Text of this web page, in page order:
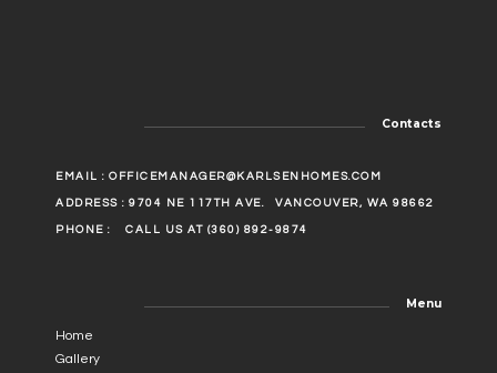
Contacts
EMAIL : OFFICEMANAGER@KARLSENHOMES.COM
ADDRESS : 9704 NE 117TH AVE. VANCOUVER, WA 98662
PHONE : CALL US AT (360) 892-9874
Menu
Home
Gallery